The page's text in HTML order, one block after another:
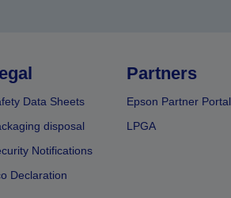
Data Sheets
disposal
Notifications
Declaration
Partners
Epson Partner Portal
LPGA